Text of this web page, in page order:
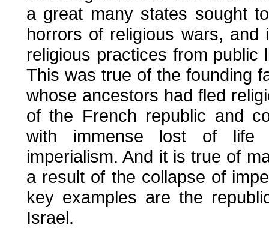
a great many states sought
horrors of religious wars, and
religious practices from public
This was true of the founding
whose ancestors had fled
of the French republic and
with immense lost of life
imperialism. And it is true of
a result of the collapse of
key examples are the
Israel.